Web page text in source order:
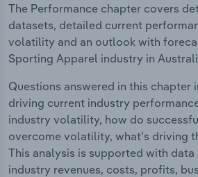
The Performance chapter covers
datasets, detailed current
volatility and an outlook with
Sporting Apparel industry in
Questions answered in this chapter
driving current industry
industry volatility, how do
overcome volatility, what's driving
This analysis is supported with
industry revenues, costs, profits,